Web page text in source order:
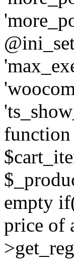
function
empty
price of